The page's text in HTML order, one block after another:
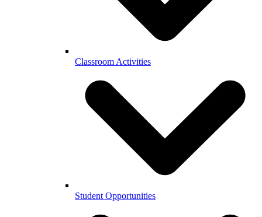
Classroom Activities
Student Opportunities